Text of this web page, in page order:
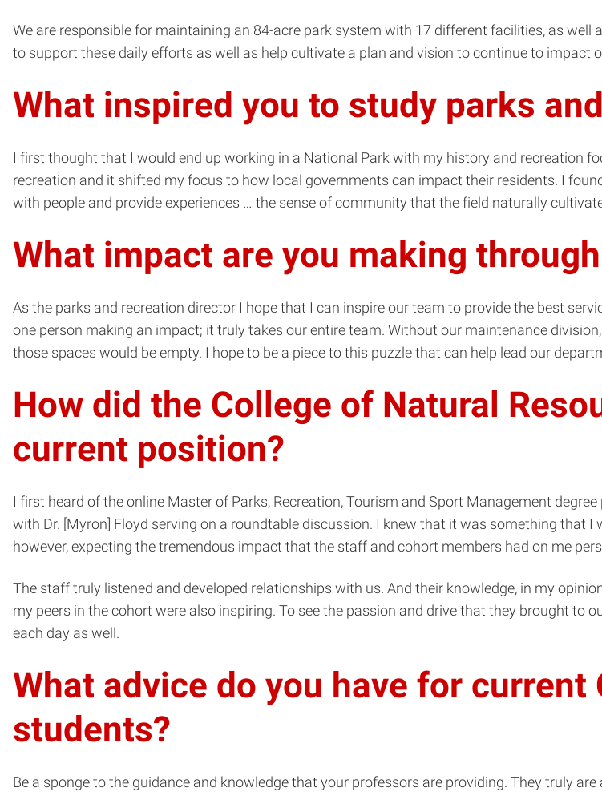
We are responsible for maintaining an 84-acre park system with 17 different facilities, as
to support these daily efforts as well as help cultivate a plan and vision to continue to impact
What inspired you to study parks
I first thought that I would end up working in a National Park with my history and recreation
recreation and it shifted my focus to how local governments can impact their residents. I
with people and provide experiences … the sense of community that the field naturally
What impact are you making
As the parks and recreation director I hope that I can inspire our team to provide the best
one person making an impact; it truly takes our entire team. Without our maintenance
those spaces would be empty. I hope to be a piece to this puzzle that can help lead our
How did the College of Natural
current position?
I first heard of the online Master of Parks, Recreation, Tourism and Sport Management
with Dr. [Myron] Floyd serving on a roundtable discussion. I knew that it was something that
however, expecting the tremendous impact that the staff and cohort members had on me
The staff truly listened and developed relationships with us. And their knowledge, in my
my peers in the cohort were also inspiring. To see the passion and drive that they brought to
each day as well.
What advice do you have for
students?
Be a sponge to the guidance and knowledge that your professors are providing. They truly